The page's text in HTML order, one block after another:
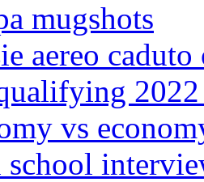
mugshots
aereo caduto
2022
vs
school